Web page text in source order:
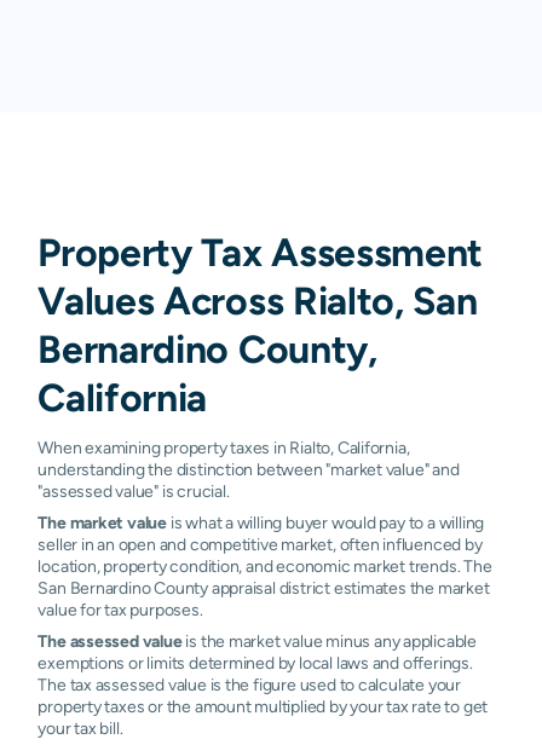
Property Tax Assessment
Values Across Rialto, San
Bernardino County,
California
When examining property taxes in Rialto, California,
understanding the distinction between "market value" and
"assessed value" is crucial.
The market value is what a willing buyer would pay to a willing
seller in an open and competitive market, often influenced by
location, property condition, and economic market trends. The
San Bernardino County appraisal district estimates the market
value for tax purposes.
The assessed valueis the market value minus any applicable
exemptions or limits determined by local laws and offerings.
The tax assessed value is the figure used to calculate your
property taxes or the amount multiplied by your tax rate to get
your tax bill.